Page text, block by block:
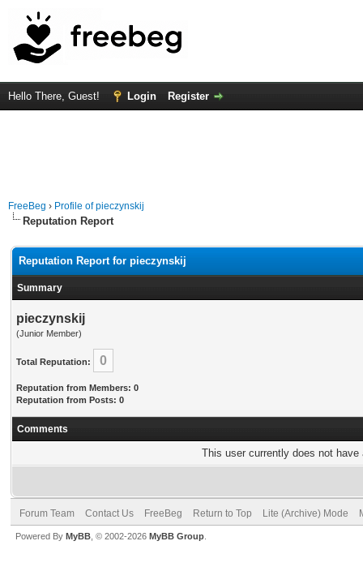
Hello There, Guest! Login Register
FreeBeg › Profile of pieczynskij
Reputation Report
Reputation Report for pieczynskij
Summary
pieczynskij
(Junior Member)
Total Reputation: 0
Reputation from Members: 0
Reputation from Posts: 0
Comments
This user currently does not
Forum Team Contact Us FreeBeg Return to Top Lite (Archive) Mode
Powered By MyBB , © 2002-2026 MyBB Group